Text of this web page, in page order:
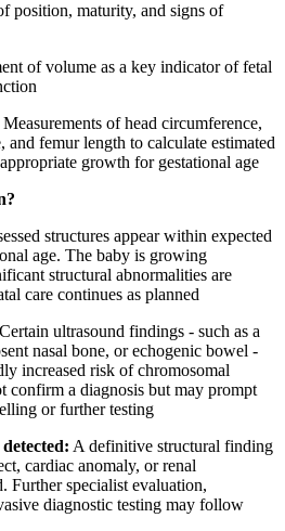
position, maturity, and signs of
of volume as a key indicator of fetal
Measurements of head circumference,
and femur length to calculate estimated
growth for gestational age
structures appear within expected
age. The baby is growing
structural abnormalities are
care continues as planned
Certain ultrasound findings - such as a
nasal bone, or echogenic bowel -
increased risk of chromosomal
confirm a diagnosis but may prompt
or further testing
A definitive structural finding
cardiac anomaly, or renal
Further specialist evaluation,
diagnostic testing may follow